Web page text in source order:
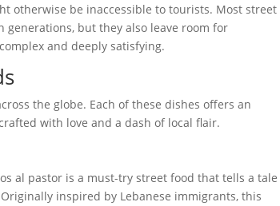
otherwise be inaccessible to tourists. Most street
but they also leave room for
and deeply satisfying.
the globe. Each of these dishes offers an
with love and a dash of local flair.
al pastor is a must-try street food that tells a tale
inspired by Lebanese immigrants, this